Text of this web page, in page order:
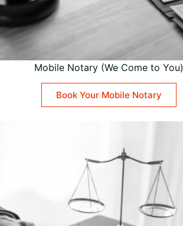
Mobile Notary (We Come to You)
Book Your Mobile Notary